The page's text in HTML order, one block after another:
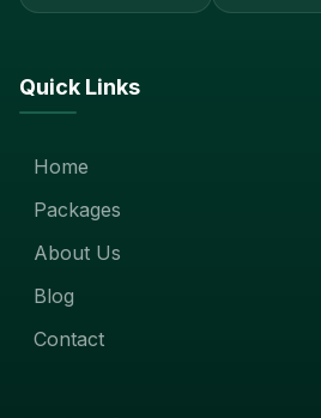
Quick Links
Home
Packages
About Us
Blog
Contact